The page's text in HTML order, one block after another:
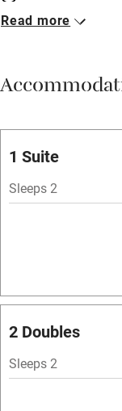
Breakfast available
Vegetarian meals
Parking on premises
Accessible by
Spa
Central heating
Mobile reception
Read more
1 Suite
Sleeps 2
2 Doubles
Sleeps 2